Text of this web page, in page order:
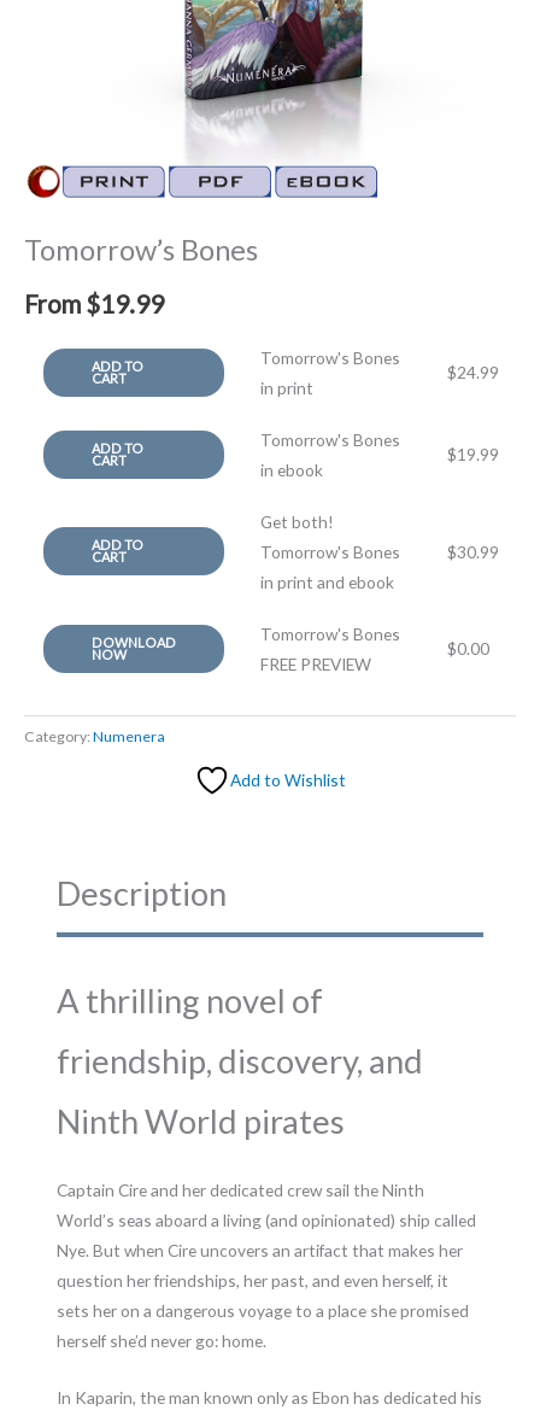
Tomorrow’s Bones
From $19.99
ADD TO
CART
Tomorrow's Bones
in print
$24.99
ADD TO
CART
Tomorrow's Bones
in ebook
$19.99
ADD TO
CART
Get both!
Tomorrow's Bones
in print and ebook
$30.99
DOWNLOAD
NOW
Tomorrow's Bones
FREE PREVIEW
$0.00
Category:Numenera
Add to Wishlist
Description
A thrilling novel of
friendship, discovery, and
Ninth World pirates
Captain Cire and her dedicated crew sail the Ninth
World’s seas aboard a living (and opinionated) ship called
Nye. But when Cire uncovers an artifact that makes her
question her friendships, her past, and even herself, it
sets her on a dangerous voyage to a place she promised
herself she’d never go: home.
In Kaparin, the man known only as Ebon has dedicated his